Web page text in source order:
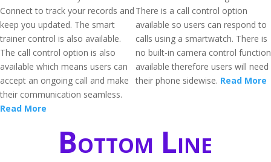
Connect to track your records and
keep you updated. The smart
trainer control is also available.
The call control option is also
available which means users can
accept an ongoing call and make
their communication seamless.
Read More
There is a call control option
available so users can respond to
calls using a smartwatch. There is
no built-in camera control function
available therefore users will need
their phone sidewise. Read More
Bottom Line